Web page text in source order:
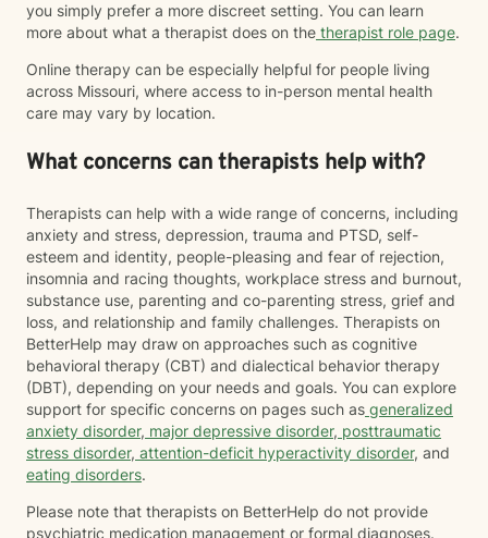
you simply prefer a more discreet setting. You can learn
more about what a therapist does on the therapist role page.
Online therapy can be especially helpful for people living
across Missouri, where access to in-person mental health
care may vary by location.
What concerns can therapists help with?
Therapists can help with a wide range of concerns, including
anxiety and stress, depression, trauma and PTSD, self-
esteem and identity, people-pleasing and fear of rejection,
insomnia and racing thoughts, workplace stress and burnout,
substance use, parenting and co-parenting stress, grief and
loss, and relationship and family challenges. Therapists on
BetterHelp may draw on approaches such as cognitive
behavioral therapy (CBT) and dialectical behavior therapy
(DBT), depending on your needs and goals. You can explore
support for specific concerns on pages such as generalized
anxiety disorder, major depressive disorder, posttraumatic
stress disorder, attention-deficit hyperactivity disorder, and
eating disorders.
Please note that therapists on BetterHelp do not provide
psychiatric medication management or formal diagnoses.